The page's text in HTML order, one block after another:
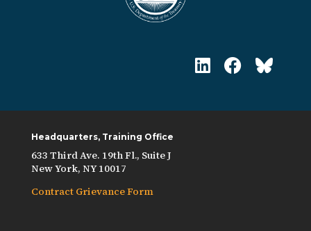
Headquarters, Training Office
633 Third Ave. 19th Fl., Suite J
New York, NY 10017
Contract Grievance Form